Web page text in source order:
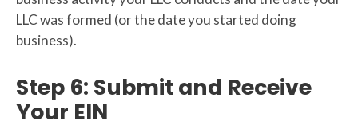
LLC was formed (or the date you started doing
business).
Step 6: Submit and Receive
Your EIN